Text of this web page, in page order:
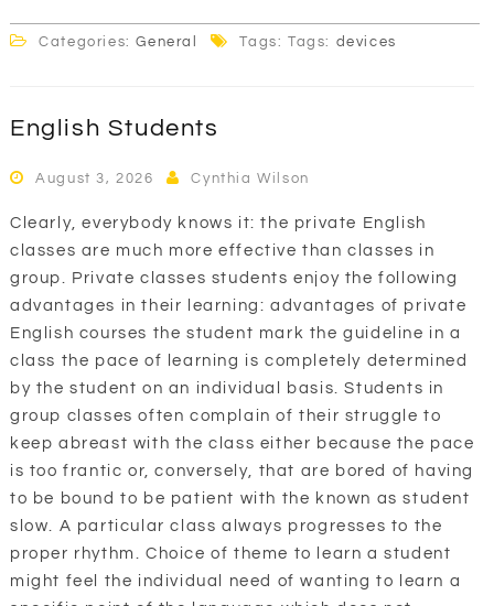
Categories:General Tags: Tags: devices
English Students
August 3, 2026 Cynthia Wilson
Clearly, everybody knows it: the private English
classes are much more effective than classes in
group. Private classes students enjoy the following
advantages in their learning: advantages of private
English courses the student mark the guideline in a
class the pace of learning is completely determined
by the student on an individual basis. Students in
group classes often complain of their struggle to
keep abreast with the class either because the pace
is too frantic or, conversely, that are bored of having
to be bound to be patient with the known as student
slow. A particular class always progresses to the
proper rhythm. Choice of theme to learn a student
might feel the individual need of wanting to learn a